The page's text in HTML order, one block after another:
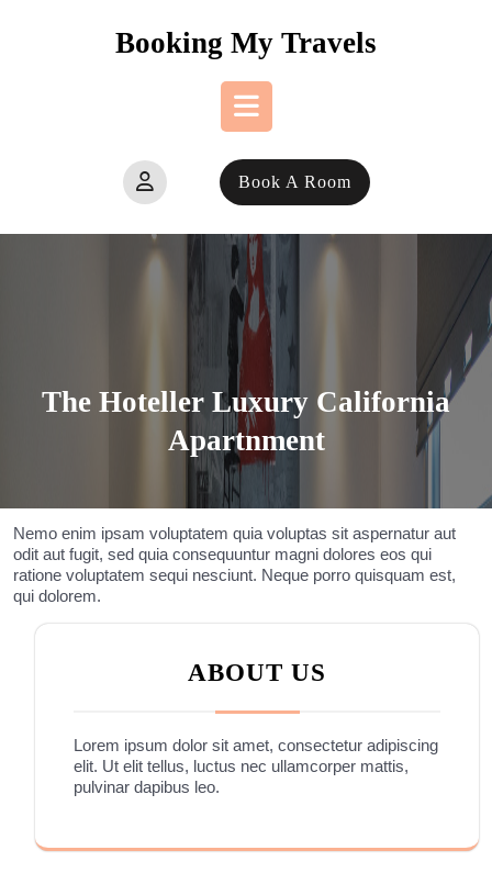
Booking My Travels
Open
Button
Book A Room
The Hoteller Luxury California
Apartnment
Nemo enim ipsam voluptatem quia voluptas sit aspernatur aut
odit aut fugit, sed quia consequuntur magni dolores eos qui
ratione voluptatem sequi nesciunt. Neque porro quisquam est,
qui dolorem.
ABOUT US
Lorem ipsum dolor sit amet, consectetur adipiscing
elit. Ut elit tellus, luctus nec ullamcorper mattis,
pulvinar dapibus leo.